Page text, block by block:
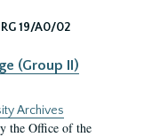
RG 19/A0/02
(Group II)
Archives
the Office of the